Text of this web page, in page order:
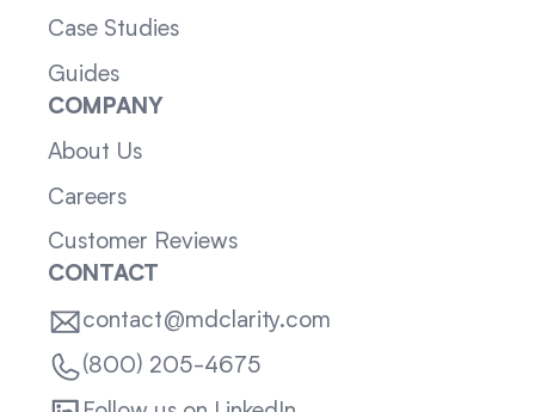
Case Studies
Guides
COMPANY
About Us
Careers
Customer Reviews
CONTACT
contact@mdclarity.com
(800) 205-4675